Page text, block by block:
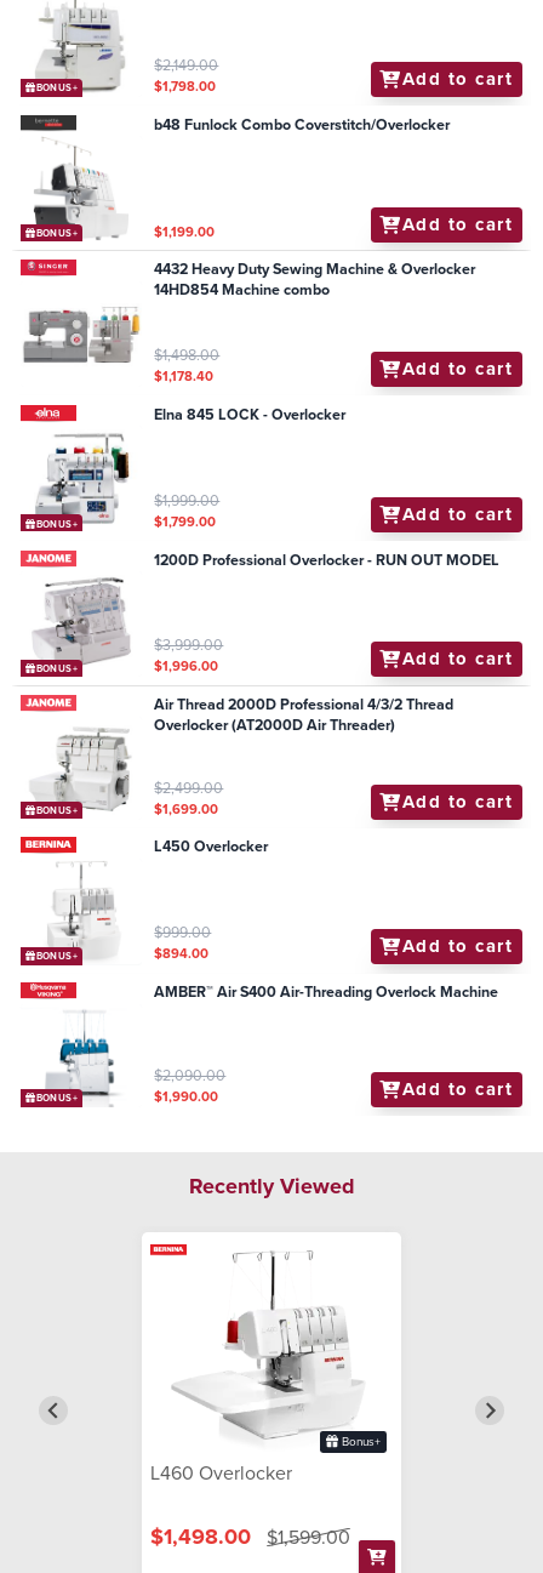
BONUS+
$2,149.00
$1,798.00 Add to cart
BONUS+
b48 Funlock Combo Coverstitch/Overlocker
$1,199.00 Add to cart
4432 Heavy Duty Sewing Machine & Overlocker
14HD854 Machine combo
$1,498.00
$1,178.40 Add to cart
BONUS+
Elna 845 LOCK - Overlocker
$1,999.00
$1,799.00 Add to cart
BONUS+
1200D Professional Overlocker - RUN OUT MODEL
$3,999.00
$1,996.00 Add to cart
BONUS+
Air Thread 2000D Professional 4/3/2 Thread
Overlocker (AT2000D Air Threader)
$2,499.00
$1,699.00 Add to cart
BONUS+
L450 Overlocker
$999.00
$894.00 Add to cart
BONUS+
AMBER™ Air S400 Air-Threading Overlock Machine
$2,090.00
$1,990.00 Add to cart
Recently Viewed
Bonus+
L460 Overlocker
$1,498.00 $1,599.00